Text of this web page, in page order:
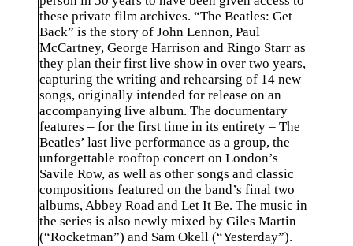
these private film archives. “The Beatles: Get
Back” is the story of John Lennon, Paul
McCartney, George Harrison and Ringo Starr as
they plan their first live show in over two years,
capturing the writing and rehearsing of 14 new
songs, originally intended for release on an
accompanying live album. The documentary
features – for the first time in its entirety – The
Beatles’ last live performance as a group, the
unforgettable rooftop concert on London’s
Savile Row, as well as other songs and classic
compositions featured on the band’s final two
albums, Abbey Road and Let It Be. The music in
the series is also newly mixed by Giles Martin
(“Rocketman”) and Sam Okell (“Yesterday”).